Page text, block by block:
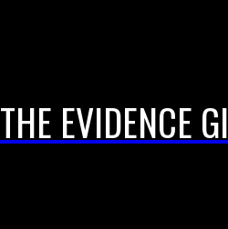
EVIDENCE